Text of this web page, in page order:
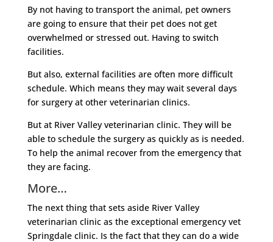
By not having to transport the animal, pet owners
are going to ensure that their pet does not get
overwhelmed or stressed out. Having to switch
facilities.
But also, external facilities are often more difficult
schedule. Which means they may wait several days
for surgery at other veterinarian clinics.
But at River Valley veterinarian clinic. They will be
able to schedule the surgery as quickly as is needed.
To help the animal recover from the emergency that
they are facing.
More…
The next thing that sets aside River Valley
veterinarian clinic as the exceptional emergency vet
Springdale clinic. Is the fact that they can do a wide